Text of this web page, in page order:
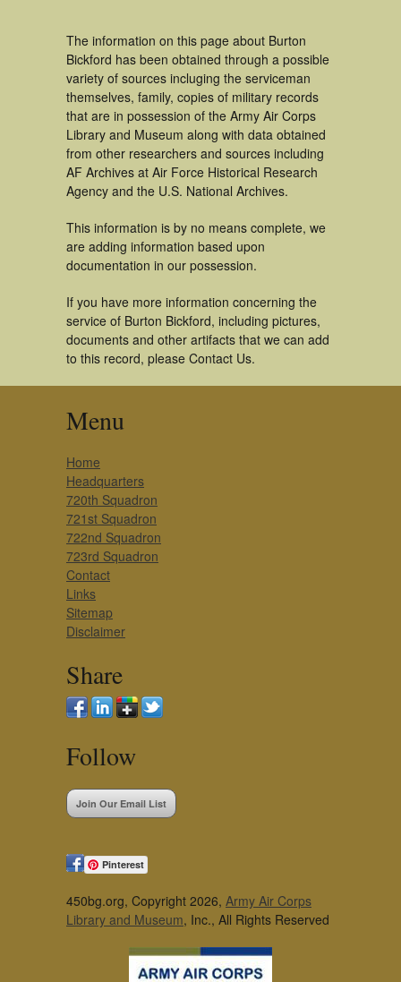
The information on this page about Burton
Bickford has been obtained through a possible
variety of sources incluging the serviceman
themselves, family, copies of military records
that are in possession of the Army Air Corps
Library and Museum along with data obtained
from other researchers and sources including
AF Archives at Air Force Historical Research
Agency and the U.S. National Archives.
This information is by no means complete, we
are adding information based upon
documentation in our possession.
If you have more information concerning the
service of Burton Bickford, including pictures,
documents and other artifacts that we can add
to this record, please Contact Us.
Menu
Home
Headquarters
720th Squadron
721st Squadron
722nd Squadron
723rd Squadron
Contact
Links
Sitemap
Disclaimer
Share
Follow
Join Our Email List
Pinterest
450bg.org, Copyright 2026, Army Air Corps
Library and Museum, Inc., All Rights Reserved